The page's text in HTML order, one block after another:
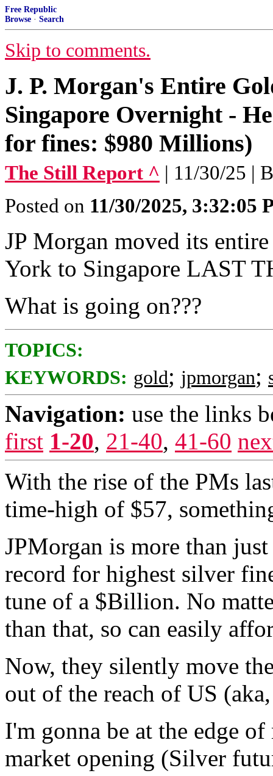
Free Republic
Browse · Search
Skip to comments.
J. P. Morgan's Entire
Singapore Overnight -
for fines: $980 Millions)
The Still Report ^ | 11/30/25 |
Posted on 11/30/2025, 3:32:05
JP Morgan moved its
York to Singapore LAST
What is going on???
TOPICS:
KEYWORDS: gold; jpmorgan;
Navigation: use the links
first 1-20, 21-40, 41-60
With the rise of the PMs
time-high of $57,
JPMorgan is more than
record for highest silver
tune of a $Billion. No
than that, so can easily
Now, they silently move
out of the reach of US
I'm gonna be at the edge
market opening (Silver